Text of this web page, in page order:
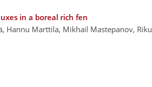
in a boreal rich fen
Hannu Marttila, Mikhail Mastepanov, Riku